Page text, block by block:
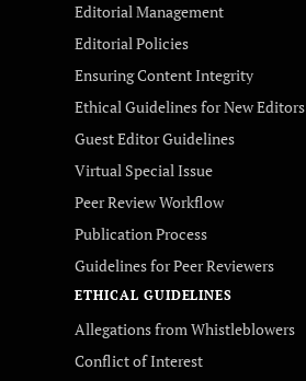
Editorial Management
Editorial Policies
Ensuring Content Integrity
Ethical Guidelines for New Editors
Guest Editor Guidelines
Virtual Special Issue
Peer Review Workflow
Publication Process
Guidelines for Peer Reviewers
ETHICAL GUIDELINES
Allegations from Whistleblowers
Conflict of Interest